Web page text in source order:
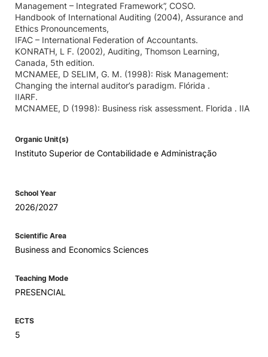
Management – Integrated Framework”, COSO.
Handbook of International Auditing (2004), Assurance and
Ethics Pronouncements,
IFAC – International Federation of Accountants.
KONRATH, L F. (2002), Auditing, Thomson Learning,
Canada, 5th edition.
MCNAMEE, D SELIM, G. M. (1998): Risk Management:
Changing the internal auditor’s paradigm. Flórida .
IIARF.
MCNAMEE, D (1998): Business risk assessment. Florida . IIA
Organic Unit(s)
Instituto Superior de Contabilidade e Administração
School Year
2026/2027
Scientific Area
Business and Economics Sciences
Teaching Mode
PRESENCIAL
ECTS
5